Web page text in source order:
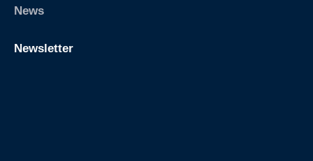
News
Newsletter